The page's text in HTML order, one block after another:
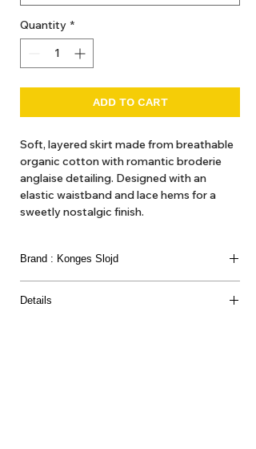
Quantity *
ADD TO CART
Soft, layered skirt made from breathable
organic cotton with romantic broderie
anglaise detailing. Designed with an
elastic waistband and lace hems for a
sweetly nostalgic finish.
Brand : Konges Slojd
Details